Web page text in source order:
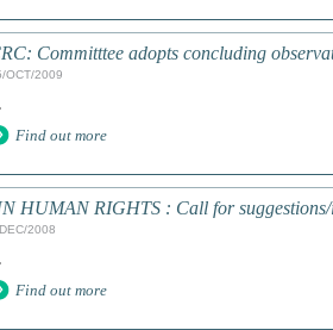
Committtee adopts concluding
OCT/2009
Find out more
HUMAN RIGHTS : Call for
2008
Find out more